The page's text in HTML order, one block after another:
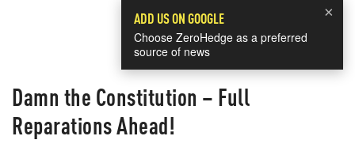
×
ADD US ON GOOGLE
Choose ZeroHedge as a preferred
source of news
Damn the Constitution – Full
Reparations Ahead!